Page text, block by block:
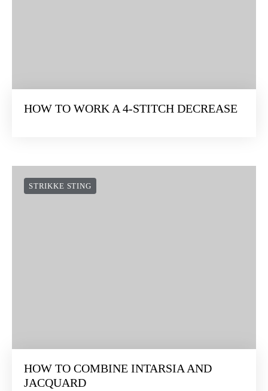
HOW TO WORK A 4-STITCH DECREASE
STRIKKE STING
HOW TO COMBINE INTARSIA AND
JACQUARD